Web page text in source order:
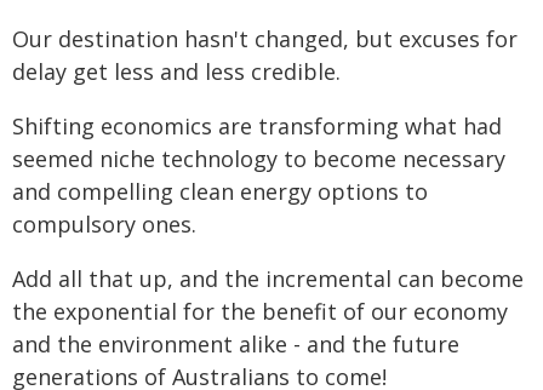
Our destination hasn't changed, but excuses for
delay get less and less credible.
Shifting economics are transforming what had
seemed niche technology to become necessary
and compelling clean energy options to
compulsory ones.
Add all that up, and the incremental can become
the exponential for the benefit of our economy
and the environment alike - and the future
generations of Australians to come!